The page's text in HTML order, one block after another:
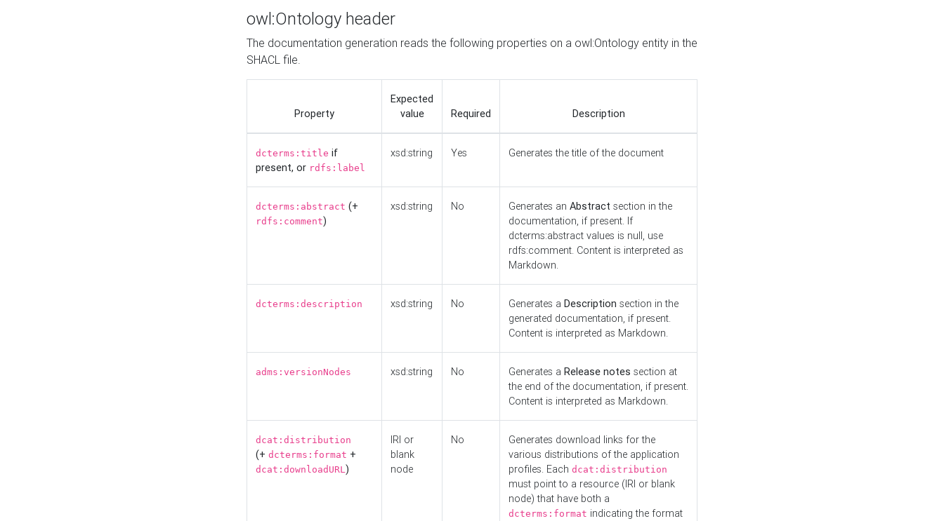
owl:Ontology header
The documentation generation reads the following properties on a owl:Ontology entity in the
SHACL file.
Property
Expected
value
Required Description
dcterms:title if
present, or rdfs:label
xsd:string Yes Generates the title of the document
dcterms:abstract (+
rdfs:comment)
xsd:string No Generates an Abstract section in the
documentation, if present. If
dcterms:abstract values is null, use
rdfs:comment. Content is interpreted as
Markdown.
dcterms:description xsd:string No Generates a Description section in the
generated documentation, if present.
Content is interpreted as Markdown.
adms:versionNodes xsd:string No Generates a Release notes section at
the end of the documentation, if present.
Content is interpreted as Markdown.
dcat:distribution
(+ dcterms:format +
dcat:downloadURL)
IRI or
blank
node
No
Generates download links for the
various distributions of the application
profiles. Each dcat:distribution
must point to a resource (IRI or blank
node) that have both a
dcterms:format indicating the format